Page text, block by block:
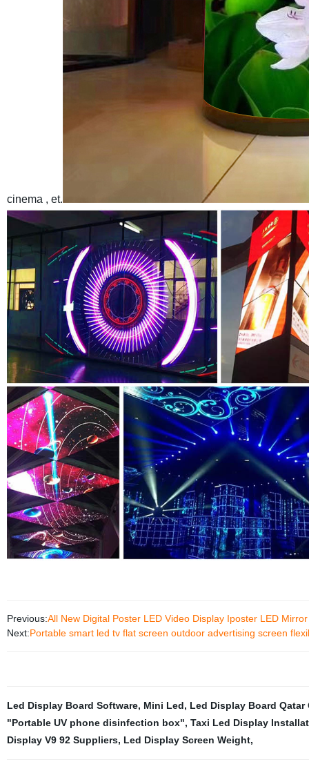
cinema , et.
Previous:All New Digital Poster LED Video Display Iposter LED
Next:Portable smart led tv flat screen outdoor advertising screen
Led Display Board Software, Mini Led, Led Display Board Qatar
"Portable UV phone disinfection box", Taxi Led Display
Display V9 92 Suppliers, Led Display Screen Weight,